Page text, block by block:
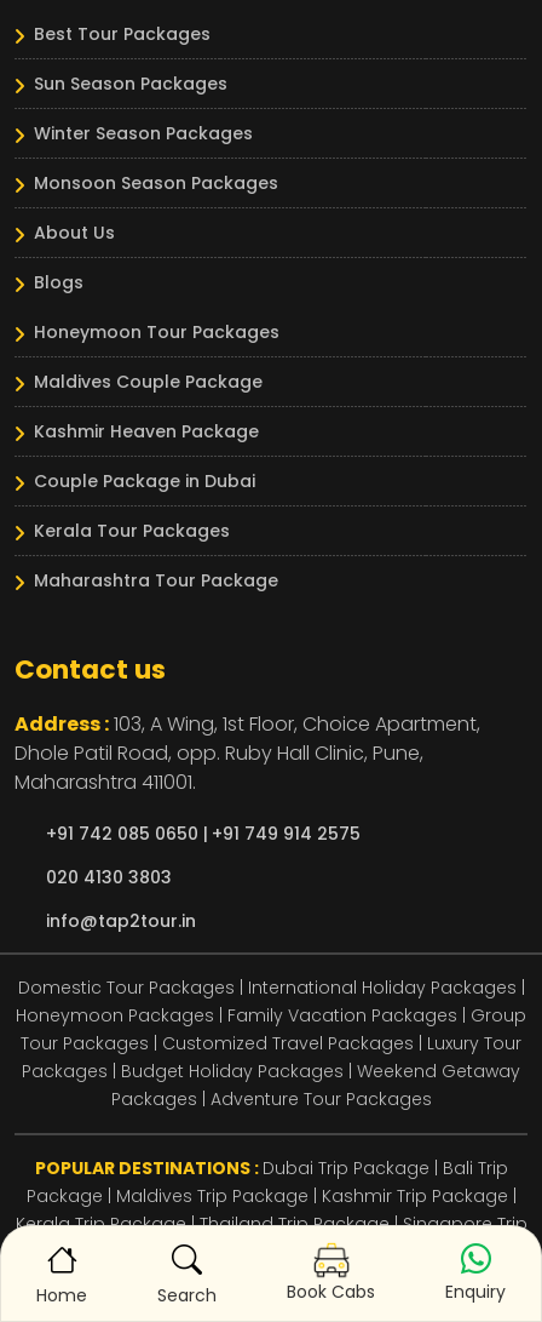
Best Tour Packages
Sun Season Packages
Winter Season Packages
Monsoon Season Packages
About Us
Blogs
Honeymoon Tour Packages
Maldives Couple Package
Kashmir Heaven Package
Couple Package in Dubai
Kerala Tour Packages
Maharashtra Tour Package
Contact us
Address :103, A Wing, 1st Floor, Choice Apartment,
Dhole Patil Road, opp. Ruby Hall Clinic, Pune,
Maharashtra 411001.
+91 742 085 0650 | +91 749 914 2575
020 4130 3803
info@tap2tour.in
Domestic Tour Packages | International Holiday Packages |
Honeymoon Packages | Family Vacation Packages | Group
Tour Packages | Customized Travel Packages | Luxury Tour
Packages | Budget Holiday Packages | Weekend Getaway
Packages | Adventure Tour Packages
POPULAR DESTINATIONS : Dubai Trip Package
Bali Trip
Package
Maldives Trip Package Kashmir Trip Package
Kerala Trip Package|Thailand Trip Package|Singapore Trip
Package
Goa Trip Package Himachal Trip Package
Andaman Trip Package
Home Search Book Cabs Enquiry